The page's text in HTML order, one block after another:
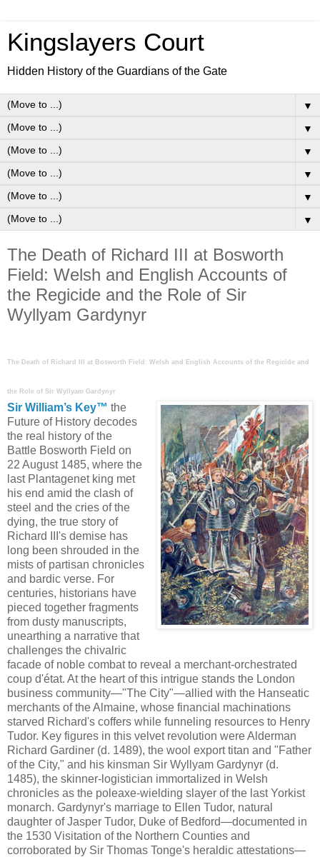
Kingslayers Court
Hidden History of the Guardians of the Gate
▼
▼
▼
▼
▼
▼
The Death of Richard III at Bosworth
Field: Welsh and English Accounts of
the Regicide and the Role of Sir
Wyllyam Gardynyr
The Death of Richard III at Bosworth Field: Welsh and English Accounts of the Regicide and
the Role of Sir Wyllyam Gardynyr
Sir William’s Key™ the
Future of History decodes
the real history of the
Battle Bosworth Field on
22 August 1485, where the
last Plantagenet king met
his end amid the clash of
steel and the cries of the
dying, the true story of
Richard III's demise has
long been shrouded in the
mists of partisan chronicles
and bardic verse. For
centuries, historians have
pieced together fragments
from dusty manuscripts,
unearthing a narrative that
challenges the chivalric
facade of noble combat to reveal a merchant-orchestrated
coup d'état. At the heart of this intrigue stands the London
business community—"The City"—allied with the Hanseatic
merchants of the Almaine, whose financial machinations
starved Richard's coffers while funneling resources to Henry
Tudor. Key figures in this velvet revolution were Alderman
Richard Gardiner (d. 1489), the wool export titan and "Father
of the City," and his kinsman Sir Wyllyam Gardynyr (d.
1485), the skinner-logistician immortalized in Welsh
chronicles as the poleaxe-wielding slayer of the last Yorkist
monarch. Gardynyr's marriage to Ellen Tudor, natural
daughter of Jasper Tudor, Duke of Bedford—documented in
the 1530 Visitation of the Northern Counties and
corroborated by Sir Thomas Tonge's heraldic attestations—